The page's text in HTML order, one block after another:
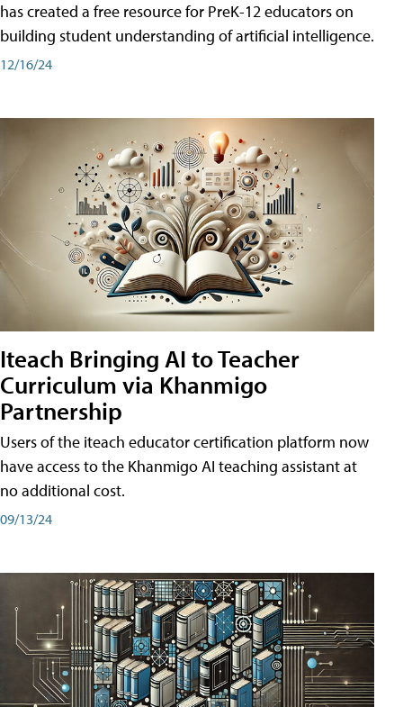
has created a free resource for PreK-12 educators on
building student understanding of artificial intelligence.
12/16/24
Iteach Bringing AI to Teacher
Curriculum via Khanmigo
Partnership
Users of the iteach educator certification platform now
have access to the Khanmigo AI teaching assistant at
no additional cost.
09/13/24